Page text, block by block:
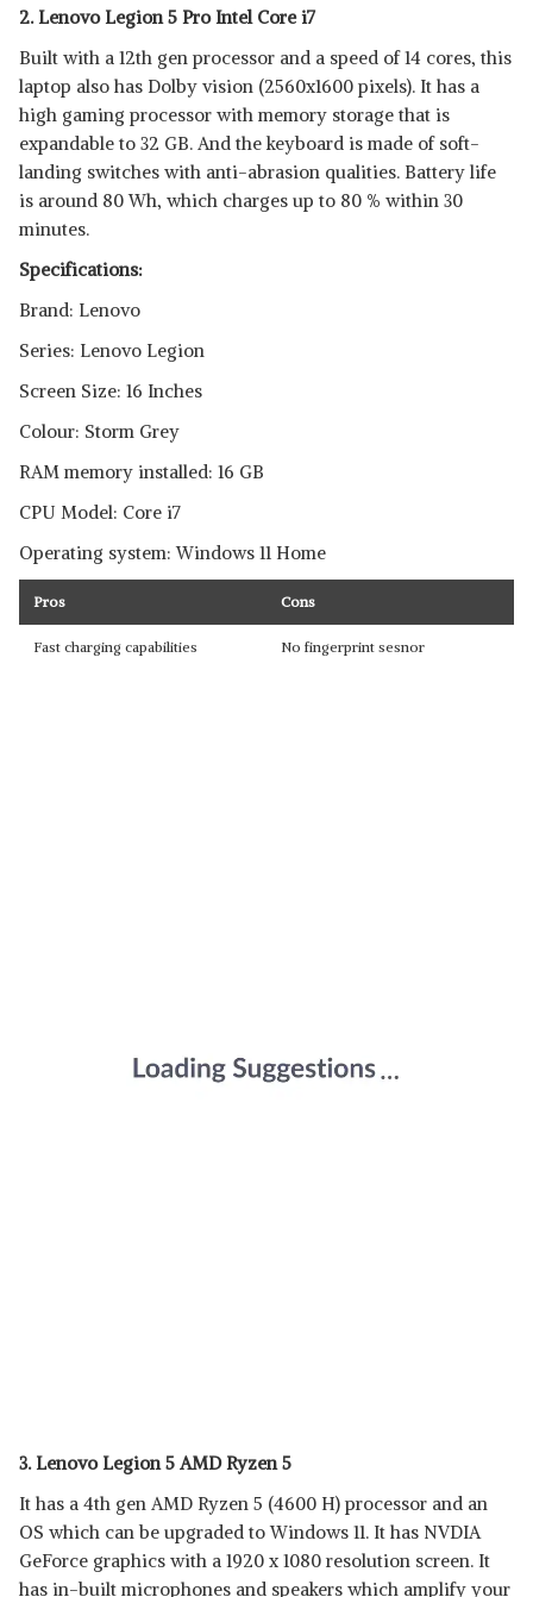
2. Lenovo Legion 5 Pro Intel Core i7
Built with a 12th gen processor and a speed of 14 cores, this
laptop also has Dolby vision (2560x1600 pixels). It has a
high gaming processor with memory storage that is
expandable to 32 GB. And the keyboard is made of soft-
landing switches with anti-abrasion qualities. Battery life
is around 80 Wh, which charges up to 80 % within 30
minutes.
Specifications:
Brand: Lenovo
Series: Lenovo Legion
Screen Size: 16 Inches
Colour: Storm Grey
RAM memory installed: 16 GB
CPU Model: Core i7
Operating system: Windows 11 Home
Pros Cons
Fast charging capabilities No fingerprint sesnor
3. Lenovo Legion 5 AMD Ryzen 5
It has a 4th gen AMD Ryzen 5 (4600 H) processor and an
OS which can be upgraded to Windows 11. It has NVDIA
GeForce graphics with a 1920 x 1080 resolution screen. It
has in-built microphones and speakers which amplify your